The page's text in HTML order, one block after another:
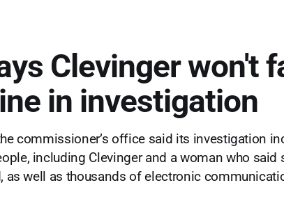
Clevinger won't
in investigation
commissioner’s office said its investigation
including Clevinger and a woman who said
as well as thousands of electronic